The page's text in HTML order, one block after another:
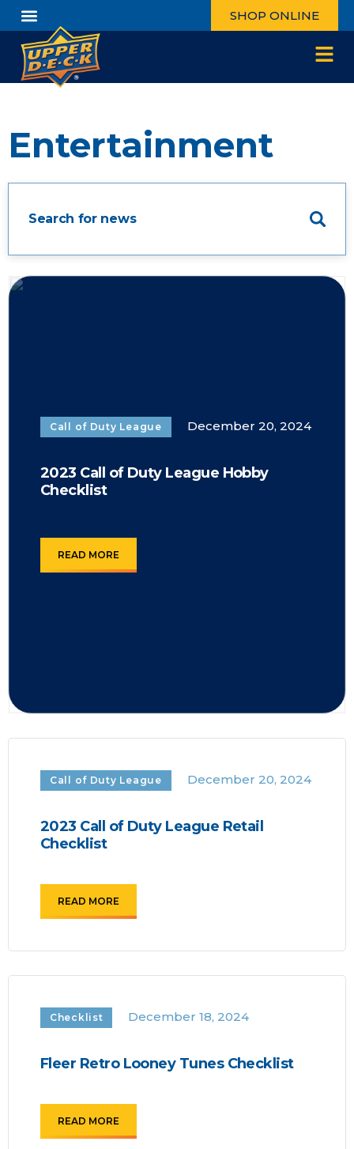
SHOP ONLINE
Entertainment
Call of Duty League December 20, 2024
2023 Call of Duty League Hobby
Checklist
READ MORE
Call of Duty League December 20, 2024
2023 Call of Duty League Retail
Checklist
READ MORE
Checklist December 18, 2024
Fleer Retro Looney Tunes Checklist
READ MORE